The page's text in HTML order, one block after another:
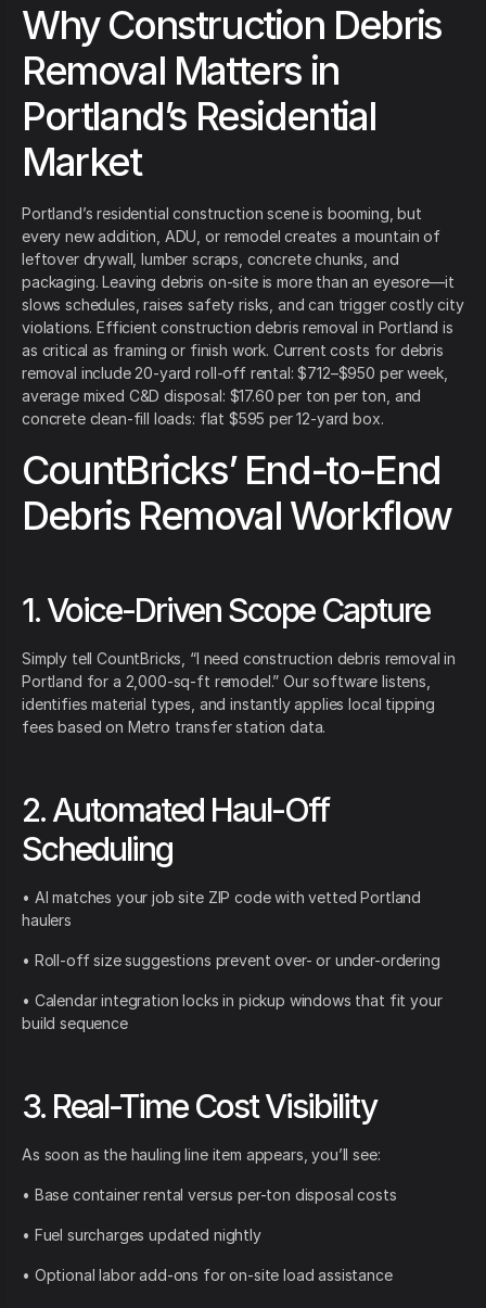
Why Construction Debris
Removal Matters in
Portland’s Residential
Market
Portland’s residential construction scene is booming, but
every new addition, ADU, or remodel creates a mountain of
leftover drywall, lumber scraps, concrete chunks, and
packaging. Leaving debris on-site is more than an eyesore—it
slows schedules, raises safety risks, and can trigger costly city
violations. Efficient construction debris removal in Portland is
as critical as framing or finish work. Current costs for debris
removal include 20-yard roll-off rental: $712–$950 per week,
average mixed C&D disposal: $17.60 per ton per ton, and
concrete clean-fill loads: flat $595 per 12-yard box.
CountBricks’ End-to-End
Debris Removal Workflow
1. Voice-Driven Scope Capture
Simply tell CountBricks, “I need construction debris removal in
Portland for a 2,000-sq-ft remodel.” Our software listens,
identifies material types, and instantly applies local tipping
fees based on Metro transfer station data.
2. Automated Haul-Off
Scheduling
• AI matches your job site ZIP code with vetted Portland
haulers
• Roll-off size suggestions prevent over- or under-ordering
• Calendar integration locks in pickup windows that fit your
build sequence
3. Real-Time Cost Visibility
As soon as the hauling line item appears, you’ll see:
• Base container rental versus per-ton disposal costs
• Fuel surcharges updated nightly
• Optional labor add-ons for on-site load assistance